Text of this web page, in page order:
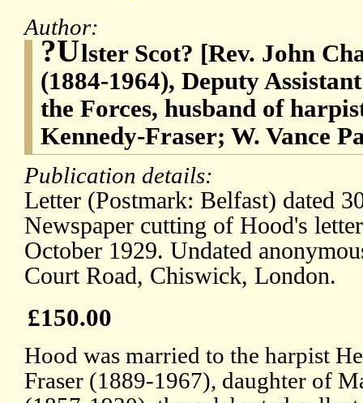
Author:
?Ulster Scot? [Rev. John
(1884-1964), Deputy
the Forces, husband of
Kennedy-Fraser; W. Vance
Publication details:
Letter (Postmark: Belfast) dated
Newspaper cutting of Hood's
October 1929. Undated
Court Road, Chiswick, London.
£150.00
Hood was married to the harpist
Fraser (1889-1967), daughter of